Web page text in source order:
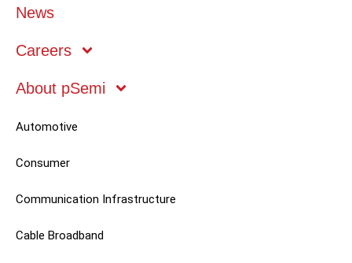
News
Careers
About pSemi
Technology
Mobile
Automotive
Consumer
Communication Infrastructure
Cable Broadband